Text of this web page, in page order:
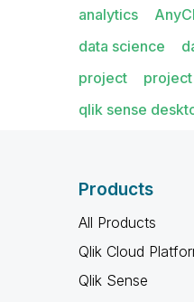
analytics
data science
project
qlik sense
Products
All Products
Qlik Cloud
Qlik Sense